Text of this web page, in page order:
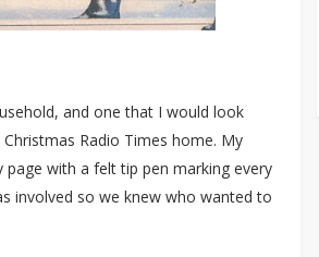
and one that I would look
Radio Times home. My
with a felt tip pen marking every
involved so we knew who wanted to